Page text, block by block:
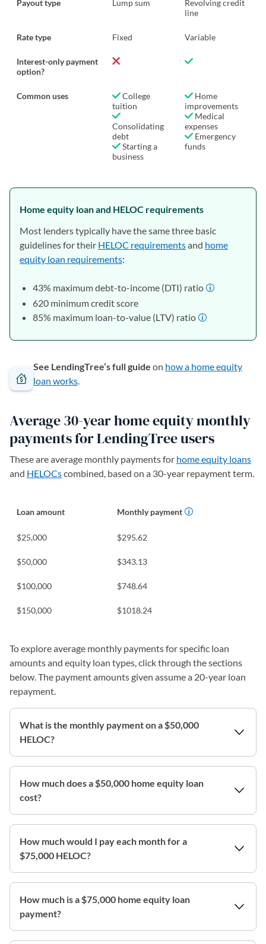
Payout type Lump sum
Revolving credit
line
Rate type Fixed Variable
Interest-only payment
option?
Common uses
College
tuition
Consolidating
debt
Starting a
business
Home
improvements
Medical
expenses
Emergency
funds
Home equity loan and HELOC requirements
Most lenders typically have the same three basic
guidelines for their HELOC requirementsand home
equity loan requirements:
43% maximum debt-to-income (DTI) ratio
620 minimum credit score
85% maximum loan-to-value (LTV) ratio
See LendingTree’s full guide on how a home equity
loan works.
Average 30-year home equity monthly
payments for LendingTree users
These are average monthly payments for home equity loans
and HELOCscombined, based on a 30-year repayment term.
Loan amount Monthly payment
$25,000 $295.62
$50,000 $343.13
$100,000 $748.64
$150,000 $1018.24
To explore average monthly payments for specific loan
amounts and equity loan types, click through the sections
below. The payment amounts given assume a 20-year loan
repayment.
What is the monthly payment on a $50,000
HELOC?
How much does a $50,000 home equity loan
cost?
How much would I pay each month for a
$75,000 HELOC?
How much is a $75,000 home equity loan
payment?